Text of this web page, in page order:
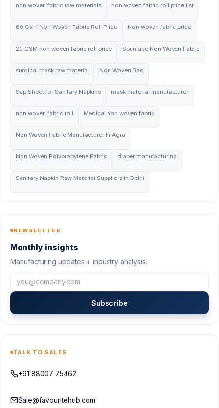
non woven fabric raw materials non woven fabric roll price list
60 Gsm Non Woven Fabric Roll Price Non woven fabric price
20 GSM non woven fabric roll price Spunlace Non Woven Fabric
surgical mask raw material Non Woven Bag
Sap Sheet for Sanitary Napkins mask material manufacturer
non woven fabric roll Medical non woven fabric
Non Woven Fabric Manufacturer In Agra
Non Woven Polypropylene Fabric diaper manufacturing
Sanitary Napkin Raw Material Suppliers In Delhi
NEWSLETTER
Monthly insights
Manufacturing updates + industry analysis.
Subscribe
TALK TO SALES
+91 88007 75462
Sale@favouritehub.com